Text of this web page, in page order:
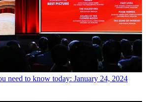
need to know today: January 24, 2024